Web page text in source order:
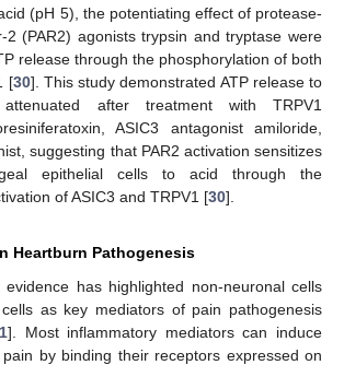
(pH 5), the potentiating effect of protease-
2 (PAR2) agonists trypsin and tryptase were
release through the phosphorylation of both
[30]. This study demonstrated ATP release to
after treatment with TRPV1
ASIC3 antagonist amiloride,
suggesting that PAR2 activation sensitizes
epithelial cells to acid through the
of ASIC3 and TRPV1 [30].
Heartburn Pathogenesis
evidence has highlighted non-neuronal cells
as key mediators of pain pathogenesis
]. Most inflammatory mediators can induce
by binding their receptors expressed on